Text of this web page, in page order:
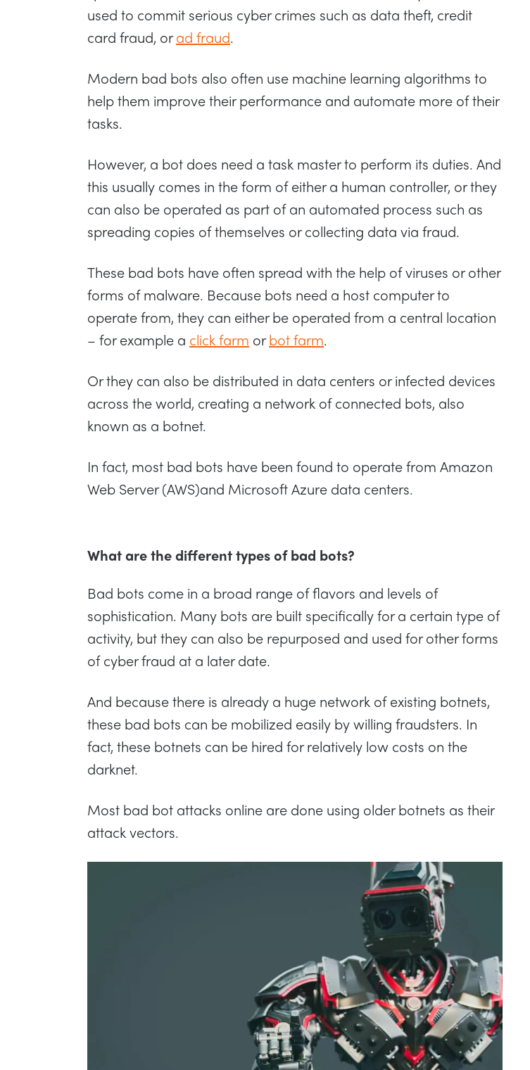
used to commit serious cyber crimes such as data theft, credit
card fraud, orad fraud.
Modern bad bots also often use machine learning algorithms to
help them improve their performance and automate more of their
tasks.
However, a bot does need a task master to perform its duties. And
this usually comes in the form of either a human controller, or they
can also be operated as part of an automated process such as
spreading copies of themselves or collecting data via fraud.
These bad bots have often spread with the help of viruses or other
forms of malware. Because bots need a host computer to
operate from, they can either be operated from a central location
– for example a click farm orbot farm.
Or they can also be distributed in data centers or infected devices
across the world, creating a network of connected bots, also
known as a botnet.
In fact, most bad bots have been found to operate from Amazon
Web Server (AWS)and Microsoft Azure data centers.
What are the different types of bad bots?
Bad bots come in a broad range of flavors and levels of
sophistication. Many bots are built specifically for a certain type of
activity, but they can also be repurposed and used for other forms
of cyber fraud at a later date.
And because there is already a huge network of existing botnets,
these bad bots can be mobilized easily by willing fraudsters. In
fact, these botnets can be hired for relatively low costs on the
darknet.
Most bad bot attacks online are done using older botnets as their
attack vectors.